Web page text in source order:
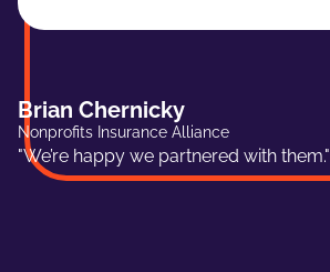
Brian Chernicky
Nonprofits Insurance Alliance
"We’re happy we partnered with them."